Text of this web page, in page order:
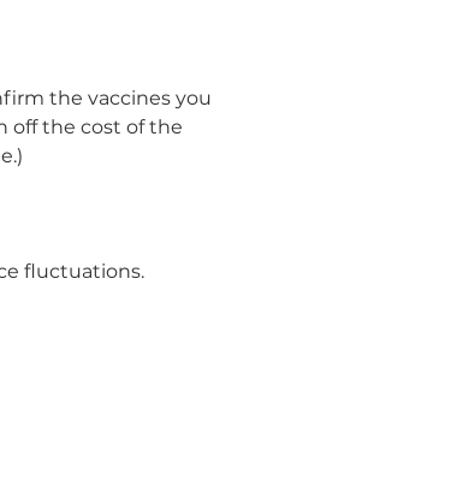
the vaccines you
off the cost of the
fluctuations.